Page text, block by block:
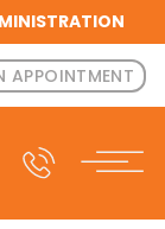
APPOINTMENT